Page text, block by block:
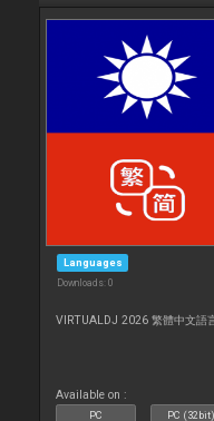
Languages
Downloads: 0
VIRTUALDJ 2026 繁體中文語
Available on :
PC PC (32bit)